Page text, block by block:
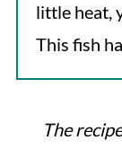
little heat,
This fish
The